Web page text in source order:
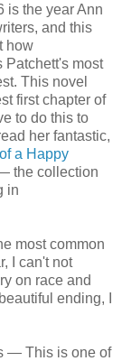
is the year Ann
and this
how
Patchett's most
This novel
first chapter of
to do this to
her fantastic,
a Happy
the collection
in
most common
I can't not
on race and
ending, I
— This is one of